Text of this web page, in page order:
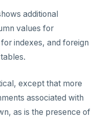
additional
values for
indexes, and foreign
except that more
associated with
as is the presence of